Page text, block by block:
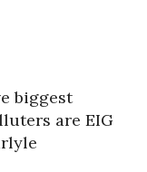
biggest
are EIG